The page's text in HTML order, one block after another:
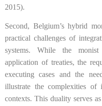
2015).
Second, Belgium’s hybrid
practical challenges of
systems. While the
application of treaties, the
executing cases and the
illustrate the complexities of
contexts. This duality serves